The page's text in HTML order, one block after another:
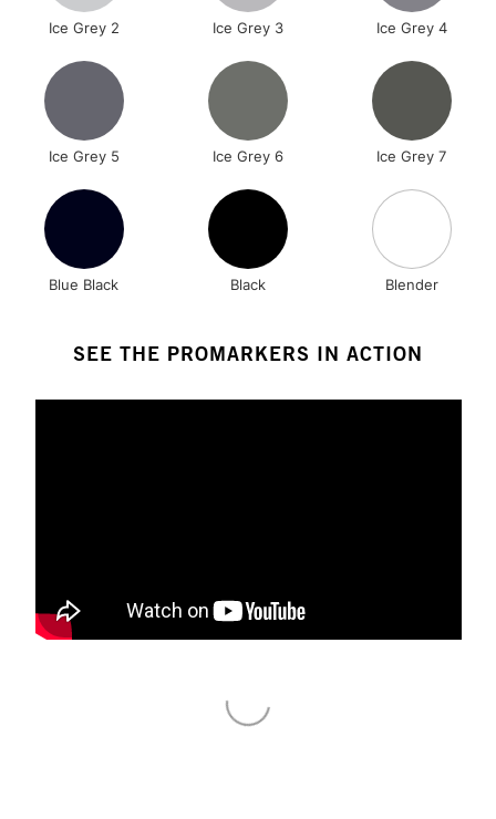
Ice Grey 2 Ice Grey 3 Ice Grey 4
Ice Grey 5 Ice Grey 6 Ice Grey 7
Blue Black Black Blender
SEE THE PROMARKERS IN ACTION